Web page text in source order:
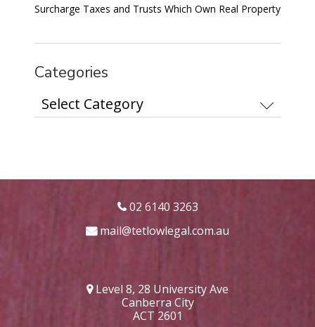
Surcharge Taxes and Trusts Which Own Real Property
Categories
Categories
02 6140 3263
mail@tetlowlegal.com.au
Level 8, 28 University Ave
Canberra City
ACT 2601